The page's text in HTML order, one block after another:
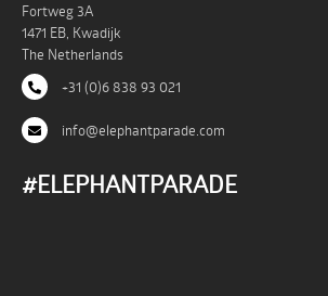
Fortweg 3A
1471 EB, Kwadijk
The Netherlands
+31 (0)6 838 93 021
info@elephantparade.com
#ELEPHANTPARADE